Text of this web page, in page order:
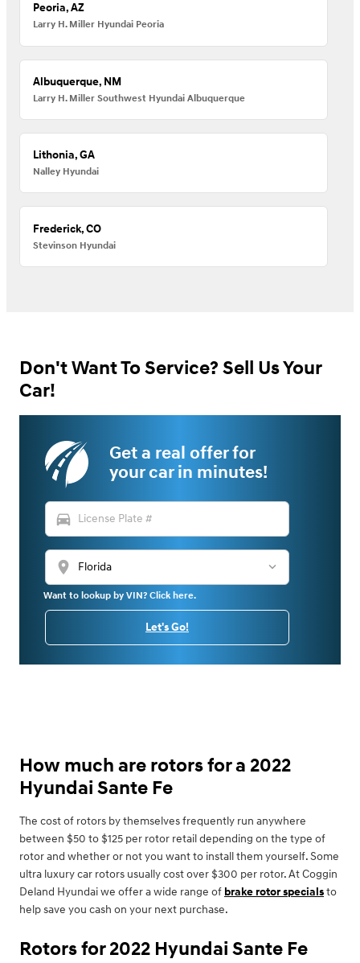
Peoria, AZ
Larry H. Miller Hyundai Peoria
Albuquerque, NM
Larry H. Miller Southwest Hyundai Albuquerque
Lithonia, GA
Nalley Hyundai
Frederick, CO
Stevinson Hyundai
Don't Want To Service? Sell Us Your
Car!
Get a real offer for
your car in minutes!
directions_car
location_on
Want to lookup by VIN? Click here.
Let's Go!
How much are rotors for a 2022
Hyundai Sante Fe
The cost of rotors by themselves frequently run anywhere
between $50 to $125 per rotor retail depending on the type of
rotor and whether or not you want to install them yourself. Some
ultra luxury car rotors usually cost over $300 per rotor. At Coggin
Deland Hyundai we offer a wide range of brake rotor specialsto
help save you cash on your next purchase.
Rotors for 2022 Hyundai Sante Fe